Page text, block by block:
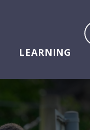
LEARNING